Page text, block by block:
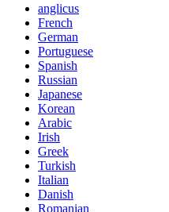
anglicus
French
German
Portuguese
Spanish
Russian
Japanese
Korean
Arabic
Irish
Greek
Turkish
Italian
Danish
Romanian